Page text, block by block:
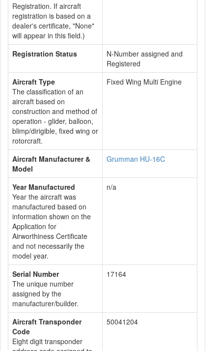
Registration. If aircraft
registration is based on a
dealer's certificate, "None"
will appear in this field.)
Registration Status
N-Number assigned and
Registered
Aircraft Type
The classification of an
aircraft based on
construction and method of
operation - glider, balloon,
blimp/dirigible, fixed wing or
rotorcraft.
Fixed Wing Multi Engine
Aircraft Manufacturer &
Model
Grumman HU-16C
Year Manufactured
Year the aircraft was
manufactured based on
information shown on the
Application for
Airworthiness Certificate
and not necessarily the
model year.
n/a
Serial Number
The unique number
assigned by the
manufacturer/builder.
17164
Aircraft Transponder
Code
Eight digit transponder
50041204